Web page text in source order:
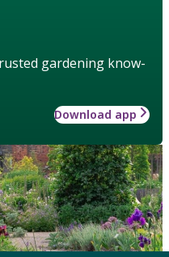
gardening know-
Download app